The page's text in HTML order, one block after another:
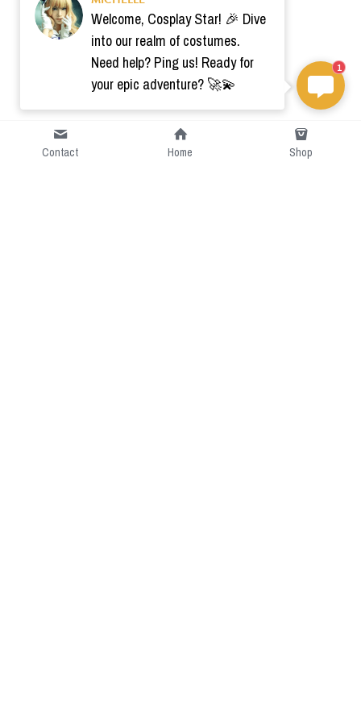
Contact Home Shop
Welcome, Cosplay Star! 🎉 Dive
into our realm of costumes.
Need help? Ping us! Ready for
your epic adventure? 🚀💫
1